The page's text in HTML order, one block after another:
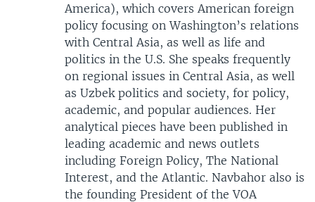
America), which covers American foreign
policy focusing on Washington’s relations
with Central Asia, as well as life and
politics in the U.S. She speaks frequently
on regional issues in Central Asia, as well
as Uzbek politics and society, for policy,
academic, and popular audiences. Her
analytical pieces have been published in
leading academic and news outlets
including Foreign Policy, The National
Interest, and the Atlantic. Navbahor also is
the founding President of the VOA